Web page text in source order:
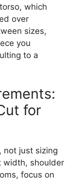
which
over
sizes,
you
to a
for
not just sizing
width, shoulder
focus on